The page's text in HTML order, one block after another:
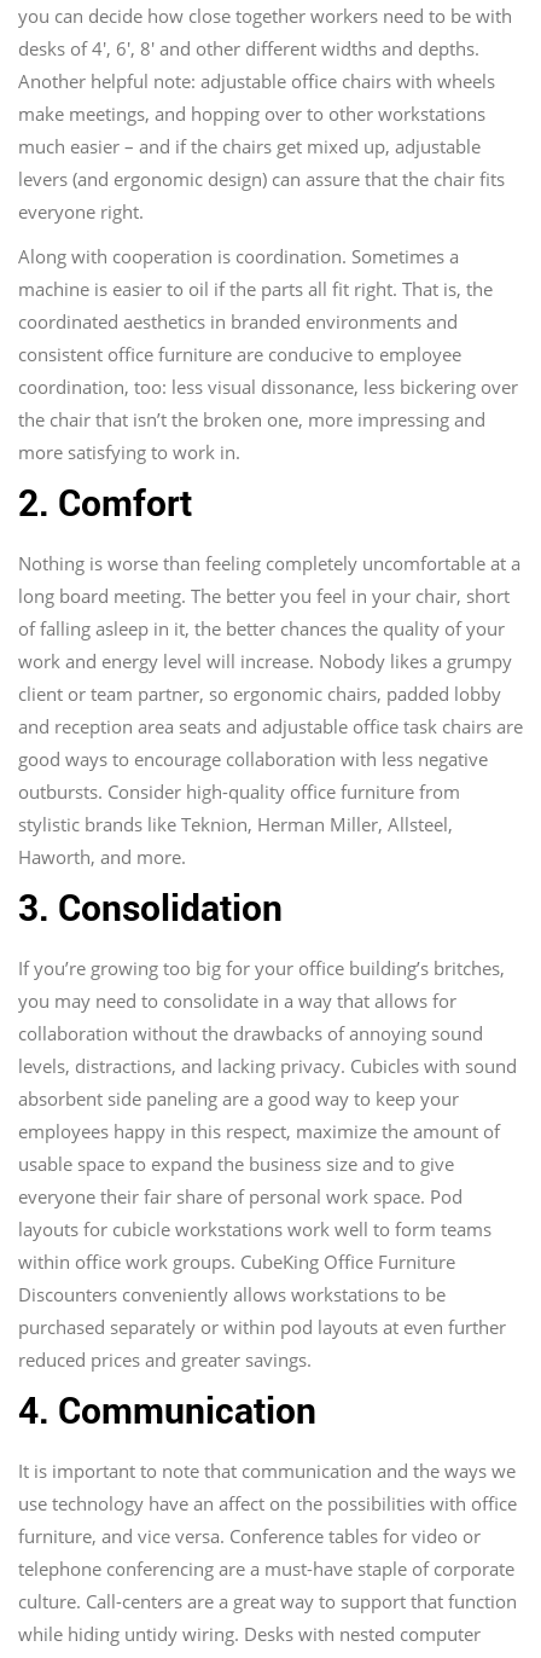
you can decide how close together workers need to be with
desks of 4′, 6′, 8′ and other different widths and depths.
Another helpful note: adjustable office chairs with wheels
make meetings, and hopping over to other workstations
much easier – and if the chairs get mixed up, adjustable
levers (and ergonomic design) can assure that the chair fits
everyone right.
Along with cooperation is coordination. Sometimes a
machine is easier to oil if the parts all fit right. That is, the
coordinated aesthetics in branded environments and
consistent office furniture are conducive to employee
coordination, too: less visual dissonance, less bickering over
the chair that isn’t the broken one, more impressing and
more satisfying to work in.
2. Comfort
Nothing is worse than feeling completely uncomfortable at a
long board meeting. The better you feel in your chair, short
of falling asleep in it, the better chances the quality of your
work and energy level will increase. Nobody likes a grumpy
client or team partner, so ergonomic chairs, padded lobby
and reception area seats and adjustable office task chairs are
good ways to encourage collaboration with less negative
outbursts. Consider high-quality office furniture from
stylistic brands like Teknion, Herman Miller, Allsteel,
Haworth, and more.
3. Consolidation
If you’re growing too big for your office building’s britches,
you may need to consolidate in a way that allows for
collaboration without the drawbacks of annoying sound
levels, distractions, and lacking privacy. Cubicles with sound
absorbent side paneling are a good way to keep your
employees happy in this respect, maximize the amount of
usable space to expand the business size and to give
everyone their fair share of personal work space. Pod
layouts for cubicle workstations work well to form teams
within office work groups. CubeKing Office Furniture
Discounters conveniently allows workstations to be
purchased separately or within pod layouts at even further
reduced prices and greater savings.
4. Communication
It is important to note that communication and the ways we
use technology have an affect on the possibilities with office
furniture, and vice versa. Conference tables for video or
telephone conferencing are a must-have staple of corporate
culture. Call-centers are a great way to support that function
while hiding untidy wiring. Desks with nested computer